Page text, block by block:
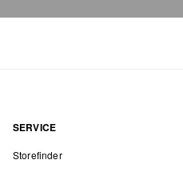
SERVICE
Storefinder